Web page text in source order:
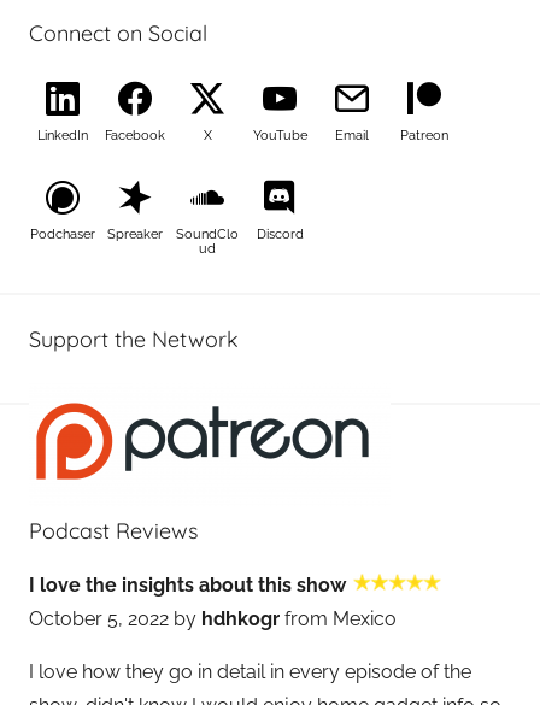
Connect on Social
LinkedIn Facebook X YouTube Email Patreon
Podchaser Spreaker
SoundClo
ud
Discord
Support the Network
Podcast Reviews
I love the insights about this show
October 5, 2022 by hdhkogr from Mexico
I love how they go in detail in every episode of the